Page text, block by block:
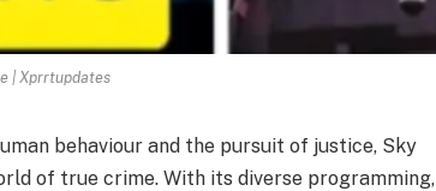
| Xprrtupdates
behaviour and the pursuit of justice, Sky
of true crime. With its diverse programming,